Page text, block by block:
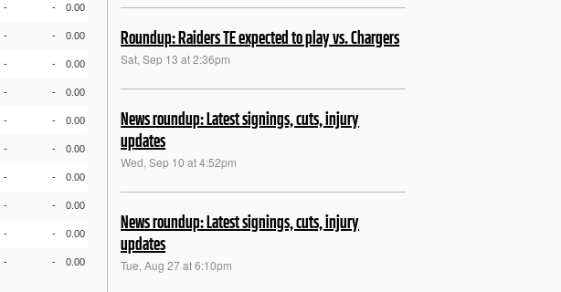
- - 0.00
- - 0.00
- - 0.00
- - 0.00
- - 0.00
- - 0.00
- - 0.00
- - 0.00
- - 0.00
- - 0.00
Roundup: Raiders TE expected to play vs. Chargers
Sat, Sep 13 at 2:36pm
News roundup: Latest signings, cuts, injury
updates
Wed, Sep 10 at 4:52pm
News roundup: Latest signings, cuts, injury
updates
Tue, Aug 27 at 6:10pm